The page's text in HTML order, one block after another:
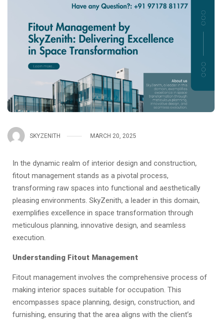
SKYZENITH MARCH 20, 2025
In the dynamic realm of interior design and construction,
fitout management stands as a pivotal process,
transforming raw spaces into functional and aesthetically
pleasing environments. SkyZenith, a leader in this domain,
exemplifies excellence in space transformation through
meticulous planning, innovative design, and seamless
execution.
Understanding Fitout Management
Fitout management involves the comprehensive process of
making interior spaces suitable for occupation. This
encompasses space planning, design, construction, and
furnishing, ensuring that the area aligns with the client’s